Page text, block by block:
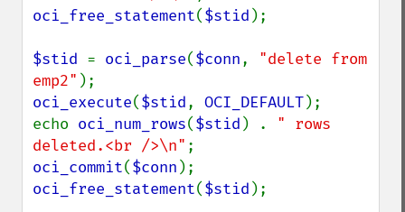
oci_free_statement($stid );
$stid = oci_parse($conn, "delete from
emp2"
oci_execute($stid, OCI_DEFAULT);
echo oci_num_rows($stid ) . " rows
deleted.<br />\n"
oci_commit($conn
oci_free_statement($stid );